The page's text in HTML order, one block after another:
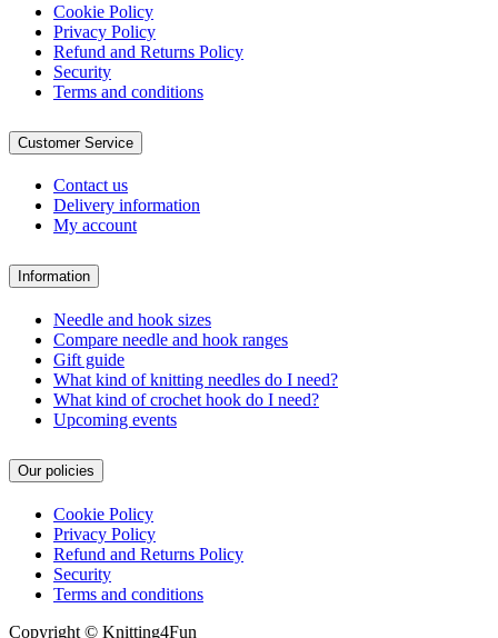
Cookie Policy
Privacy Policy
Refund and Returns Policy
Security
Terms and conditions
Customer Service
Contact us
Delivery information
My account
Information
Needle and hook sizes
Compare needle and hook ranges
Gift guide
What kind of knitting needles do I need?
What kind of crochet hook do I need?
Upcoming events
Our policies
Cookie Policy
Privacy Policy
Refund and Returns Policy
Security
Terms and conditions
Copyright © Knitting4Fun